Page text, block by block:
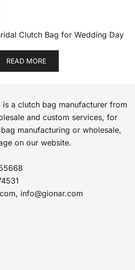
Clutch Bag for Wedding Day
READ MORE
is a clutch bag manufacturer from
and custom services, for
manufacturing or wholesale,
on our website.
info@gionar.com